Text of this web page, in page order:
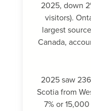
2025, down
visitors).
largest
Canada,
2025 saw
Scotia from
7% or